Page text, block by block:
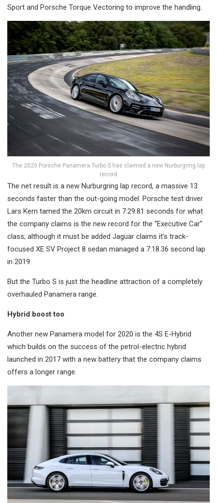
Sport and Porsche Torque Vectoring to improve the handling.
The 2020 Porsche Panamera Turbo S has claimed a new Nurburgring lap
record
The net result is a new Nurburgring lap record, a massive 13
seconds faster than the out-going model. Porsche test driver
Lars Kern tamed the 20km circuit in 7:29.81 seconds for what
the company claims is the new record for the “Executive Car”
class; although it must be added Jaguar claims it’s track-
focused XE SV Project 8 sedan managed a 7:18.36 second lap
in 2019.
But the Turbo S is just the headline attraction of a completely
overhauled Panamera range.
Hybrid boost too
Another new Panamera model for 2020 is the 4S E-Hybrid
which builds on the success of the petrol-electric hybrid
launched in 2017 with a new battery that the company claims
offers a longer range.